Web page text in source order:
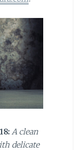
A clean
delicate